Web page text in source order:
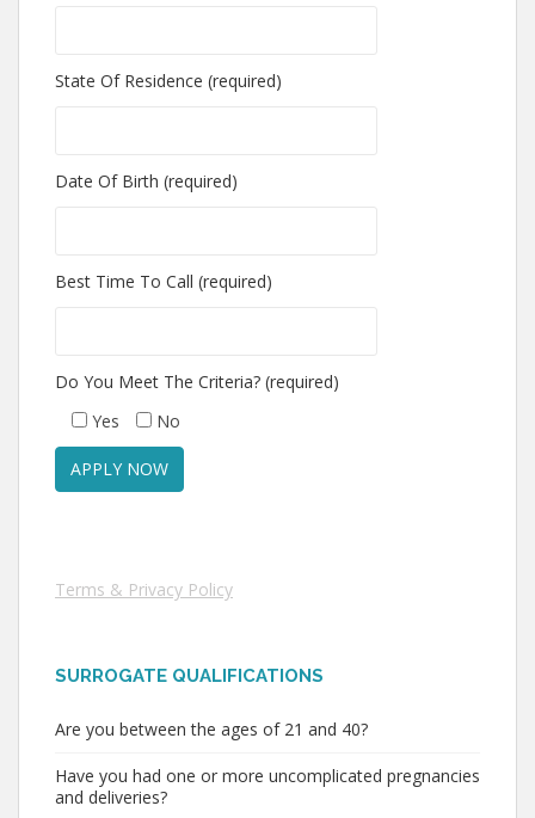
State Of Residence (required)
Date Of Birth (required)
Best Time To Call (required)
Do You Meet The Criteria? (required)
Yes
No
Terms & Privacy Policy
SURROGATE QUALIFICATIONS
Are you between the ages of 21 and 40?
Have you had one or more uncomplicated pregnancies
and deliveries?